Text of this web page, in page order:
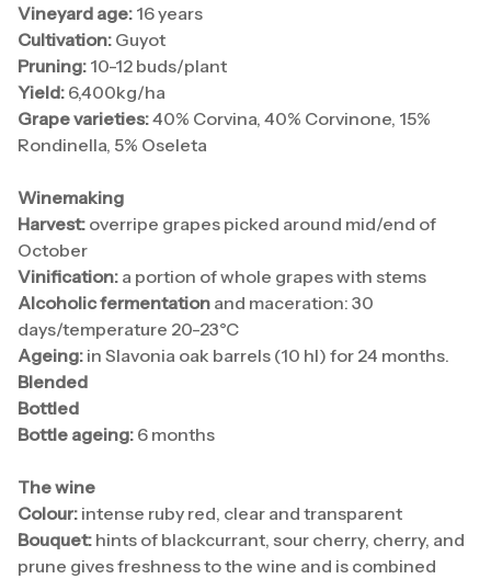
Vineyard age: 16 years
Cultivation: Guyot
Pruning: 10-12 buds/plant
Yield: 6,400kg/ha
Grape varieties:40% Corvina, 40% Corvinone, 15%
Rondinella, 5% Oseleta
Winemaking
Harvest: overripe grapes picked around mid/end of
October
Vinification: a portion of whole grapes with stems
Alcoholic fermentation and maceration: 30
days/temperature 20-23°C
Ageing: in Slavonia oak barrels (10 hl) for 24 months.
Blended
Bottled
Bottle ageing: 6 months
The wine
Colour: intense ruby red, clear and transparent
Bouquet: hints of blackcurrant, sour cherry, cherry, and
prune gives freshness to the wine and is combined